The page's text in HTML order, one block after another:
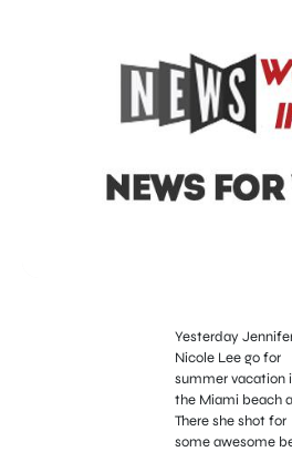
Yesterday
Nicole Lee go for
summer vacation
the Miami beach
There she shot for
some awesome